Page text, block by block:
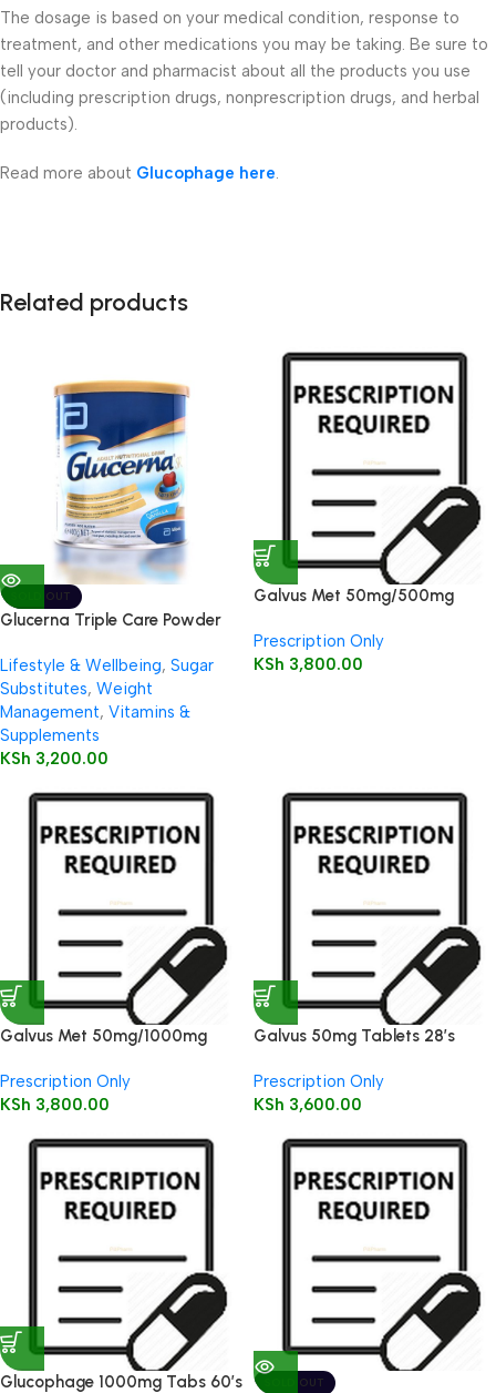
The dosage is based on your medical condition, response to
treatment, and other medications you may be taking. Be sure to
tell your doctor and pharmacist about all the products you use
(including prescription drugs, nonprescription drugs, and herbal
products).
Read more about Glucophage here.
Related products
SOLD OUT
Glucerna Triple Care Powder
Lifestyle & Wellbeing, Sugar
Substitutes, Weight
Management, Vitamins &
Supplements
KSh 3,200.00
Galvus Met 50mg/500mg
Prescription Only
KSh 3,800.00
Galvus Met 50mg/1000mg
Prescription Only
KSh 3,800.00
Galvus 50mg Tablets 28’s
Prescription Only
KSh 3,600.00
Glucophage 1000mg Tabs 60’s SOLD OUT